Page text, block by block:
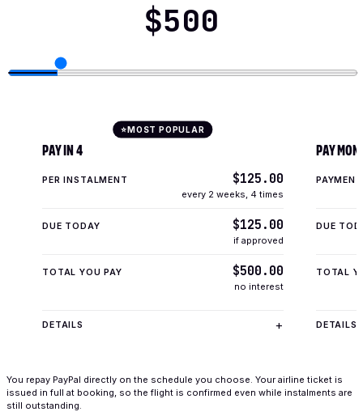
$500
⭐MOST POPULAR
PAY IN 4
PER INSTALMENT $125.00
every 2 weeks, 4 times
DUE TODAY $125.00
if approved
TOTAL YOU PAY $500.00
no interest
DETAILS
PAY
DUE
TOTAL
DETAILS
You repay PayPal directly on the schedule you choose. Your airline ticket is
issued in full at booking, so the flight is confirmed even while instalments are
still outstanding.